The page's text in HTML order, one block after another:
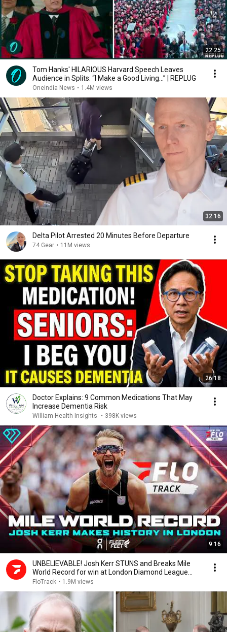
22:25
Tom Hanks' HILARIOUS Harvard Speech Leaves
Audience in Splits: “I Make a Good Living...” | REPLUG
Oneindia News • 1.4M views
32:16
Delta Pilot Arrested 20 Minutes Before Departure
74 Gear • 11M views
26:18
Doctor Explains: 9 Common Medications That May
Increase Dementia Risk
William Health Insights • 398K views
9:16
UNBELIEVABLE! Josh Kerr STUNS and Breaks Mile
World Record for win at London Diamond League
2026
FloTrack • 1.9M views